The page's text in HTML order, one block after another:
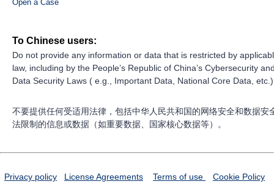
Open a Case
To Chinese users:
Do not provide any information or data that is restricted by
law, including by the People’s Republic of China’s Cybersecurity
Data Security Laws ( e.g., Important Data, National Core Data,
不要提供任何受适用法律，包括中华人民共和国的网络安全和数据安
法限制的信息或数据（如重要数据、国家核心数据等）。
Privacy policy License Agreements Terms of use
Cookie Policy